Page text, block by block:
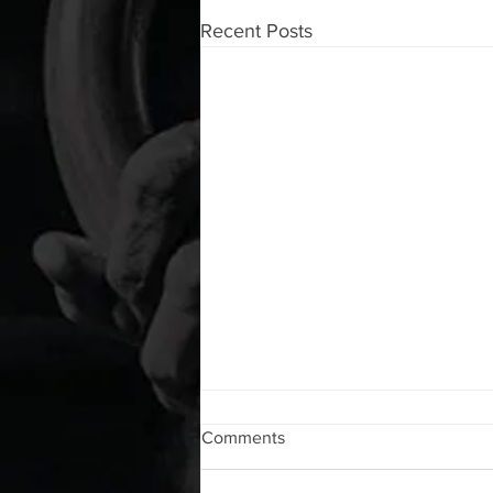
Recent Posts
WOD 08062026
A. (For warm up) 1:00 barbell quad
Comments